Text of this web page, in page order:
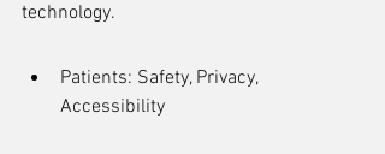
technology.
Patients: Safety, Privacy,
Accessibility